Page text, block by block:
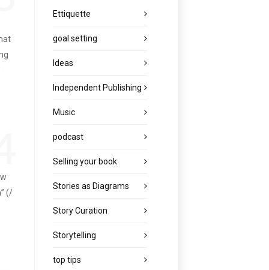
(/
Ettiquette
goal setting
Ideas
Independent Publishing
Music
podcast
Selling your book
Stories as Diagrams
Story Curation
Storytelling
top tips